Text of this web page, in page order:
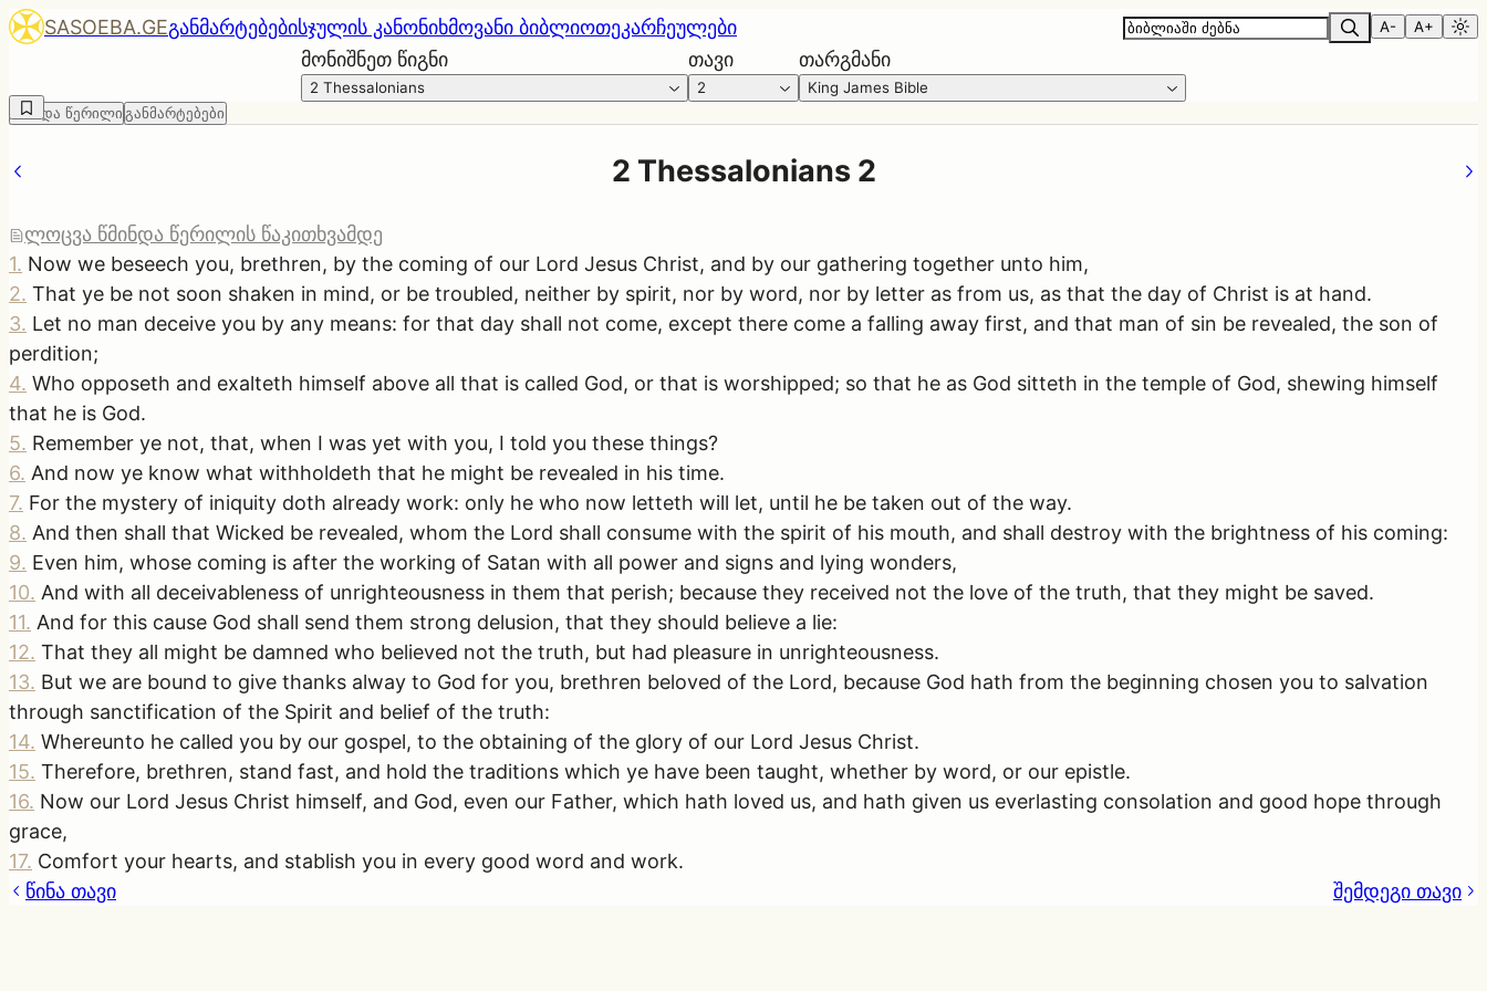
SASOEBA.GEგანმარტებებისჯულის კანონიხმოვანი ბიბლიოთეკარჩეულები A- A+
მონიშნეთ წიგნი
2 Thessalonians
თავი
2
თარგმანი
King James Bible
წმინდა წერილი განმარტებები
2 Thessalonians 2
ლოცვა წმინდა წერილის წაკითხვამდე
1. Now we beseech you, brethren, by the coming of our Lord Jesus Christ, and by our gathering together unto him,
2. That ye be not soon shaken in mind, or be troubled, neither by spirit, nor by word, nor by letter as from us, as that the day of Christ is at hand.
3. Let no man deceive you by any means: for that day shall not come, except there come a falling away first, and that man of sin be revealed, the son of
perdition;
4. Who opposeth and exalteth himself above all that is called God, or that is worshipped; so that he as God sitteth in the temple of God, shewing himself
that he is God.
5. Remember ye not, that, when I was yet with you, I told you these things?
6. And now ye know what withholdeth that he might be revealed in his time.
7. For the mystery of iniquity doth already work: only he who now letteth will let, until he be taken out of the way.
8. And then shall that Wicked be revealed, whom the Lord shall consume with the spirit of his mouth, and shall destroy with the brightness of his coming:
9. Even him, whose coming is after the working of Satan with all power and signs and lying wonders,
10. And with all deceivableness of unrighteousness in them that perish; because they received not the love of the truth, that they might be saved.
11. And for this cause God shall send them strong delusion, that they should believe a lie:
12. That they all might be damned who believed not the truth, but had pleasure in unrighteousness.
13. But we are bound to give thanks alway to God for you, brethren beloved of the Lord, because God hath from the beginning chosen you to salvation
through sanctification of the Spirit and belief of the truth:
14. Whereunto he called you by our gospel, to the obtaining of the glory of our Lord Jesus Christ.
15. Therefore, brethren, stand fast, and hold the traditions which ye have been taught, whether by word, or our epistle.
16. Now our Lord Jesus Christ himself, and God, even our Father, which hath loved us, and hath given us everlasting consolation and good hope through
grace,
17. Comfort your hearts, and stablish you in every good word and work.
წინა თავი
შემდეგი თავი